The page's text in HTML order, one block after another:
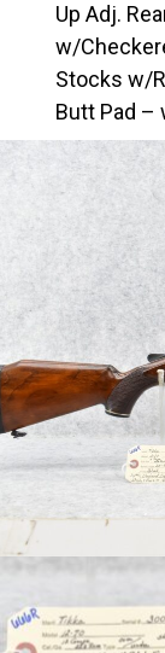
Up Adj.
w/
Stocks w/
Butt Pad –